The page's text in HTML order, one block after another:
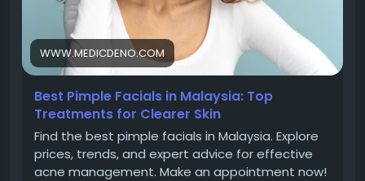
Address :- MedicDeno Head Office (Account and
Marketing Department)
8-5, 2 Rio Office Tower, Persiaran Rio Bandar Puteri
Puchong, 47100 Selangor.
WWW.MEDICDENO.COM
Best Pimple Facials in Malaysia: Top
Treatments for Clearer Skin
Find the best pimple facials in Malaysia. Explore
prices, trends, and expert advice for effective
acne management. Make an appointment now!